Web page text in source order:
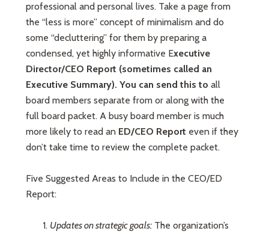
professional and personal lives. Take a page from
the “less is more” concept of minimalism and do
some “decluttering” for them by preparing a
condensed, yet highly informative Executive
Director/CEO Report (sometimes called an
Executive Summary).You can send this to all
board members separate from or along with the
full board packet. A busy board member is much
more likely to read an ED/CEO Report even if they
don’t take time to review the complete packet.
Five Suggested Areas to Include in the CEO/ED
Report:
Updates on strategic goals: The organization’s